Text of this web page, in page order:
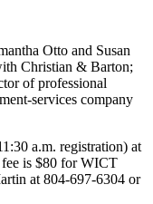
Otto and Susan
Christian & Barton;
of professional
services company
a.m. registration) at
is $80 for WICT
at 804-697-6304 or